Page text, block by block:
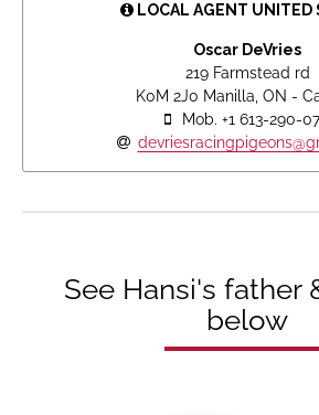
LOCAL AGENT UNITED
Oscar DeVries
219 Farmstead rd
K0M 2J0 Manilla, ON -
Mob. +1 613-290-
See Hansi's father
below